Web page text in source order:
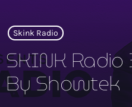
Home
Shows
Skink Radio
SKINK
By Showtek